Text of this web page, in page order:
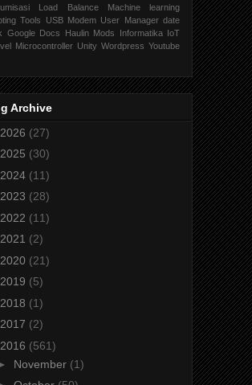
Load Balance
Machine learning
Tools USB Modem User Manager date
Google Docs Haulin Mods Informatika IoT
Microcontroller Unity Wordpress Youtube
Archive
2026 (27)
2025 (30)
2024 (11)
2023 (28)
2022 (11)
2021 (2)
2020 (21)
2019 (5)
2018 (1)
2017 (2)
2016 (561)
November (1)